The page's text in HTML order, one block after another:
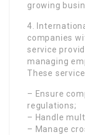
growing
4.
companies
service
managing
These
– Ensure
regulations;
– Handle
– Manage